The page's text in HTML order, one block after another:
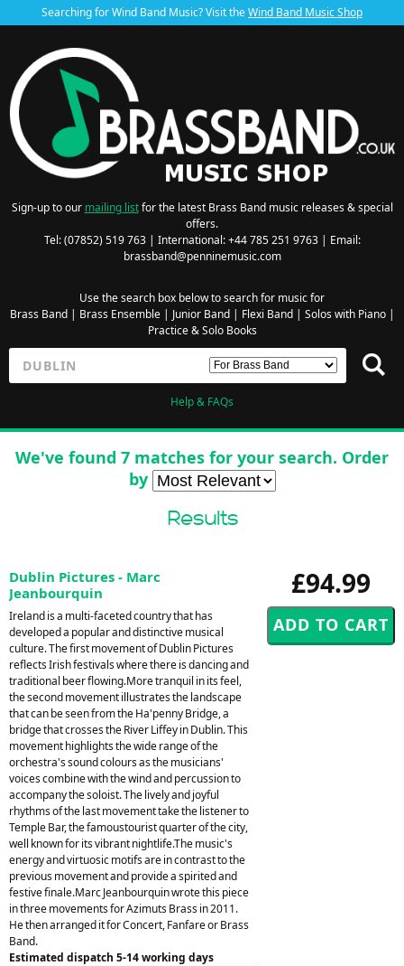
Searching for Wind Band Music? Visit theWind Band Music Shop
Sign-up to our mailing listfor the latest Brass Band music releases & special
offers.
Tel: (07852) 519 763 | International: +44 785 251 9763 | Email:
brassband@penninemusic.com
Use the search box below to search for music for
Brass Band| Brass Ensemble| Junior Band| Flexi Band| Solos with Piano|
Practice & Solo Books
Help & FAQs
We've found 7 matches for your search. Order
by
Results
£94.99
Dublin Pictures - Marc
Jeanbourquin
Ireland is a multi-faceted country that has
developed a popular and distinctive musical
culture. The first movement of Dublin Pictures
reflects Irish festivals where there is dancing and
traditional beer flowing.More tranquil in its feel,
the second movement illustrates the landscape
that can be seen from the Ha'penny Bridge, a
bridge that crosses the River Liffey in Dublin. This
movement highlights the wide range of the
orchestra's sound colours as the musicians'
voices combine with the wind and percussion to
accompany the soloist. The lively and joyful
rhythms of the last movement take the listener to
Temple Bar, the famoustourist quarter of the city,
well known for its vibrant nightlife.The music's
energy and virtuosic motifs are in contrast to the
previous movement and provide a spirited and
festive finale.Marc Jeanbourquin wrote this piece
in three movements for Azimuts Brass in 2011.
He then arranged it for Concert, Fanfare or Brass
Band.
Estimated dispatch 5-14 working days